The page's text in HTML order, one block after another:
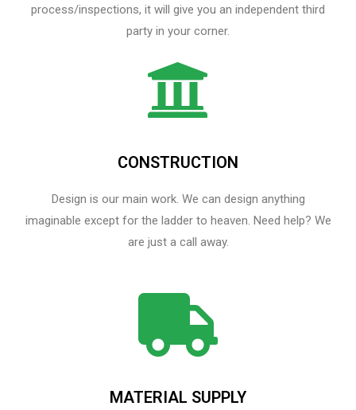
process/inspections, it will give you an independent third
party in your corner.
CONSTRUCTION
Design is our main work. We can design anything
imaginable except for the ladder to heaven.​ Need help? We
are just a call away.
MATERIAL SUPPLY